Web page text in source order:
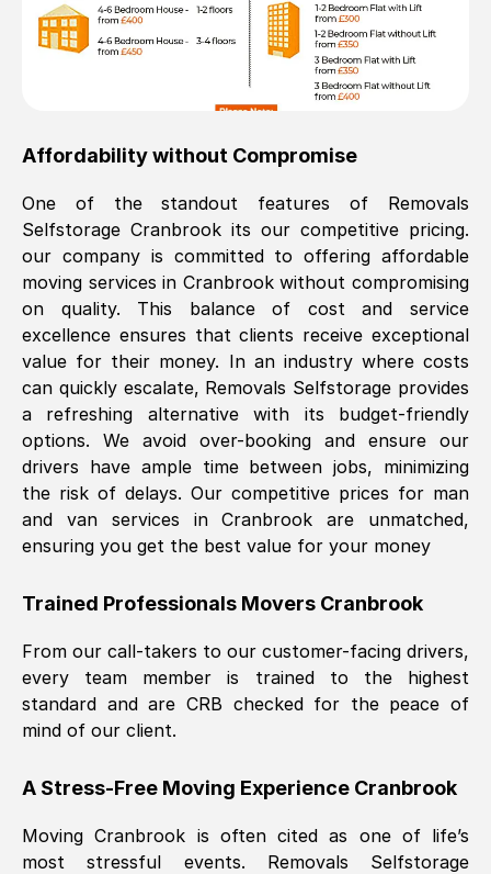
Affordability without Compromise
One of the standout features of Removals
Selfstorage Cranbrook its our competitive pricing.
our company is committed to offering affordable
moving services in Cranbrookwithout compromising
on quality. This balance of cost and service
excellence ensures that clients receive exceptional
value for their money. In an industry where costs
can quickly escalate, Removals Selfstorage provides
a refreshing alternative with its budget-friendly
options. We avoid over-booking and ensure our
drivers have ample time between jobs, minimizing
the risk of delays. Our competitive prices for man
and van services in
Cranbrook are unmatched,
ensuring you get the best value for your money
Trained Professionals Movers Cranbrook
From our call-takers to our customer-facing drivers,
every team member is trained to the highest
standard and are CRB checked for the peace of
mind of our client.
A Stress-Free Moving Experience Cranbrook
MovingCranbrook is often cited as one of life’s
most stressful events. Removals Selfstorage